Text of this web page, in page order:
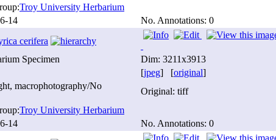
Troy University Herbarium
14
No. Annotations: 0
cerifera
Specimen
Dim: 3211x3913
[jpeg] [original]
macrophotography/No
Original: tiff
Troy University Herbarium
14
No. Annotations: 0